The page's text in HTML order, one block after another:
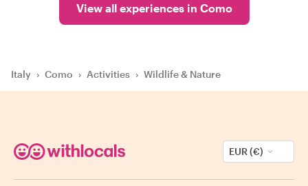
View all experiences in Como
Italy › Como › Activities › Wildlife & Nature
EUR (€)